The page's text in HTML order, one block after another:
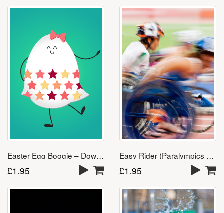
Easter Egg Boogie – Download
£1.95
Easy Rider (Paralympics Song)
£1.95